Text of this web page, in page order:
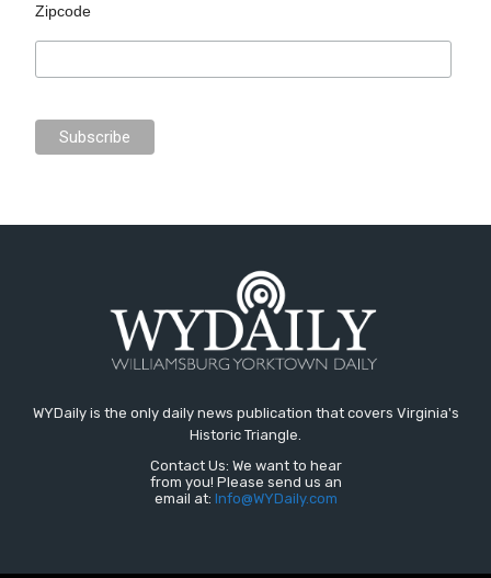
Zipcode
WYDaily is the only daily news publication that covers Virginia's
Historic Triangle.
Contact Us: We want to hear
from you! Please send us an
email at: Info@WYDaily.com